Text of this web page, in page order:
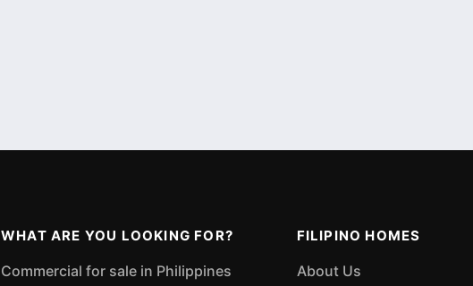
WHAT ARE YOU LOOKING FOR?
Commercial for sale in Philippines
FILIPINO HOMES
About Us